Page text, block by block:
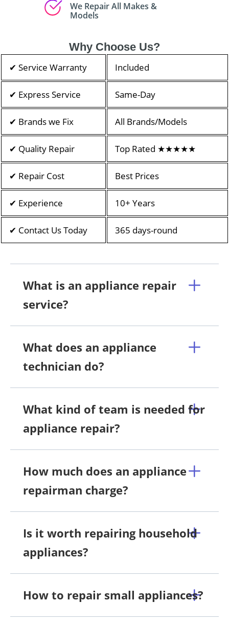
We Repair All Makes &
Models
Why Choose Us?
✔ Service Warranty Included
✔ Express Service Same-Day
✔ Brands we Fix All Brands/Models
✔ Quality Repair Top Rated ★★★★★
✔ Repair Cost Best Prices
✔ Experience 10+ Years
✔ Contact Us Today 365 days-round
What is an appliance repair
service?
What does an appliance
technician do?
What kind of team is needed for
appliance repair?
How much does an appliance
repairman charge?
Is it worth repairing household
appliances?
How to repair small appliances?